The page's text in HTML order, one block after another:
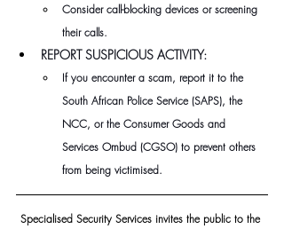
Consider call-blocking devices or screening
their calls.
REPORT SUSPICIOUS ACTIVITY:
If you encounter a scam, report it to the
South African Police Service (SAPS), the
NCC, or the Consumer Goods and
Services Ombud (CGSO) to prevent others
from being victimised.
Specialised Security Services invites the public to the